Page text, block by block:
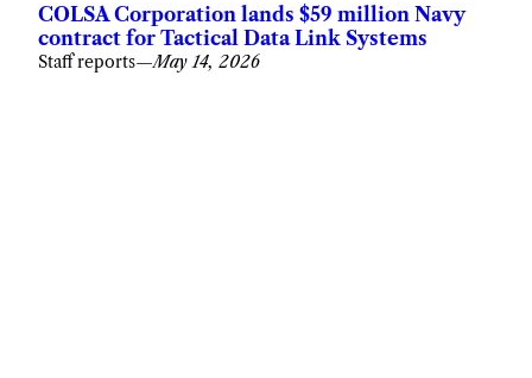
COLSA Corporation lands $59 million Navy
contract for Tactical Data Link Systems
Staff reports—May 14, 2026